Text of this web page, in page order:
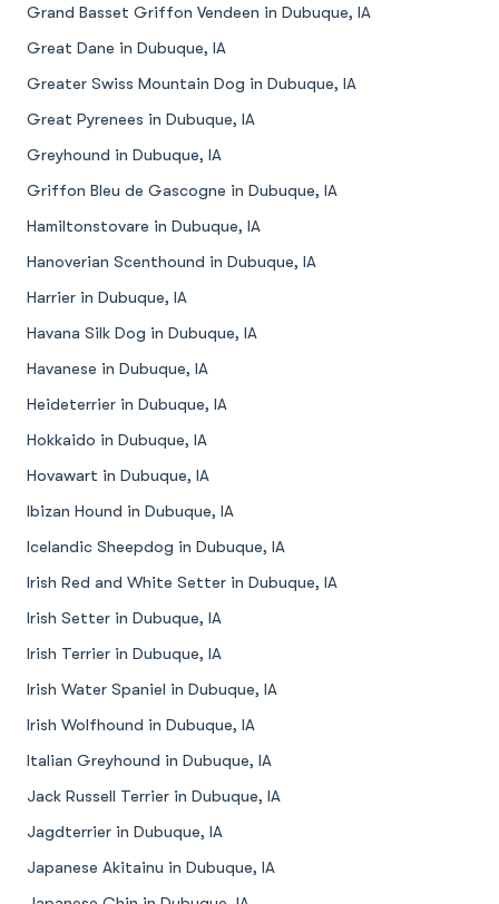
Grand Basset Griffon Vendeen in Dubuque, IA
Great Dane in Dubuque, IA
Greater Swiss Mountain Dog in Dubuque, IA
Great Pyrenees in Dubuque, IA
Greyhound in Dubuque, IA
Griffon Bleu de Gascogne in Dubuque, IA
Hamiltonstovare in Dubuque, IA
Hanoverian Scenthound in Dubuque, IA
Harrier in Dubuque, IA
Havana Silk Dog in Dubuque, IA
Havanese in Dubuque, IA
Heideterrier in Dubuque, IA
Hokkaido in Dubuque, IA
Hovawart in Dubuque, IA
Ibizan Hound in Dubuque, IA
Icelandic Sheepdog in Dubuque, IA
Irish Red and White Setter in Dubuque, IA
Irish Setter in Dubuque, IA
Irish Terrier in Dubuque, IA
Irish Water Spaniel in Dubuque, IA
Irish Wolfhound in Dubuque, IA
Italian Greyhound in Dubuque, IA
Jack Russell Terrier in Dubuque, IA
Jagdterrier in Dubuque, IA
Japanese Akitainu in Dubuque, IA